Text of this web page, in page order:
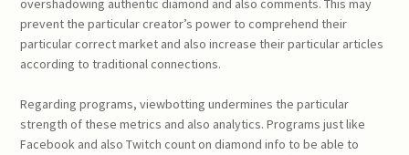
overshadowing authentic diamond and also comments. This may
prevent the particular creator’s power to comprehend their
particular correct market and also increase their particular articles
according to traditional connections.
Regarding programs, viewbotting undermines the particular
strength of these metrics and also analytics. Programs just like
Facebook and also Twitch count on diamond info to be able to